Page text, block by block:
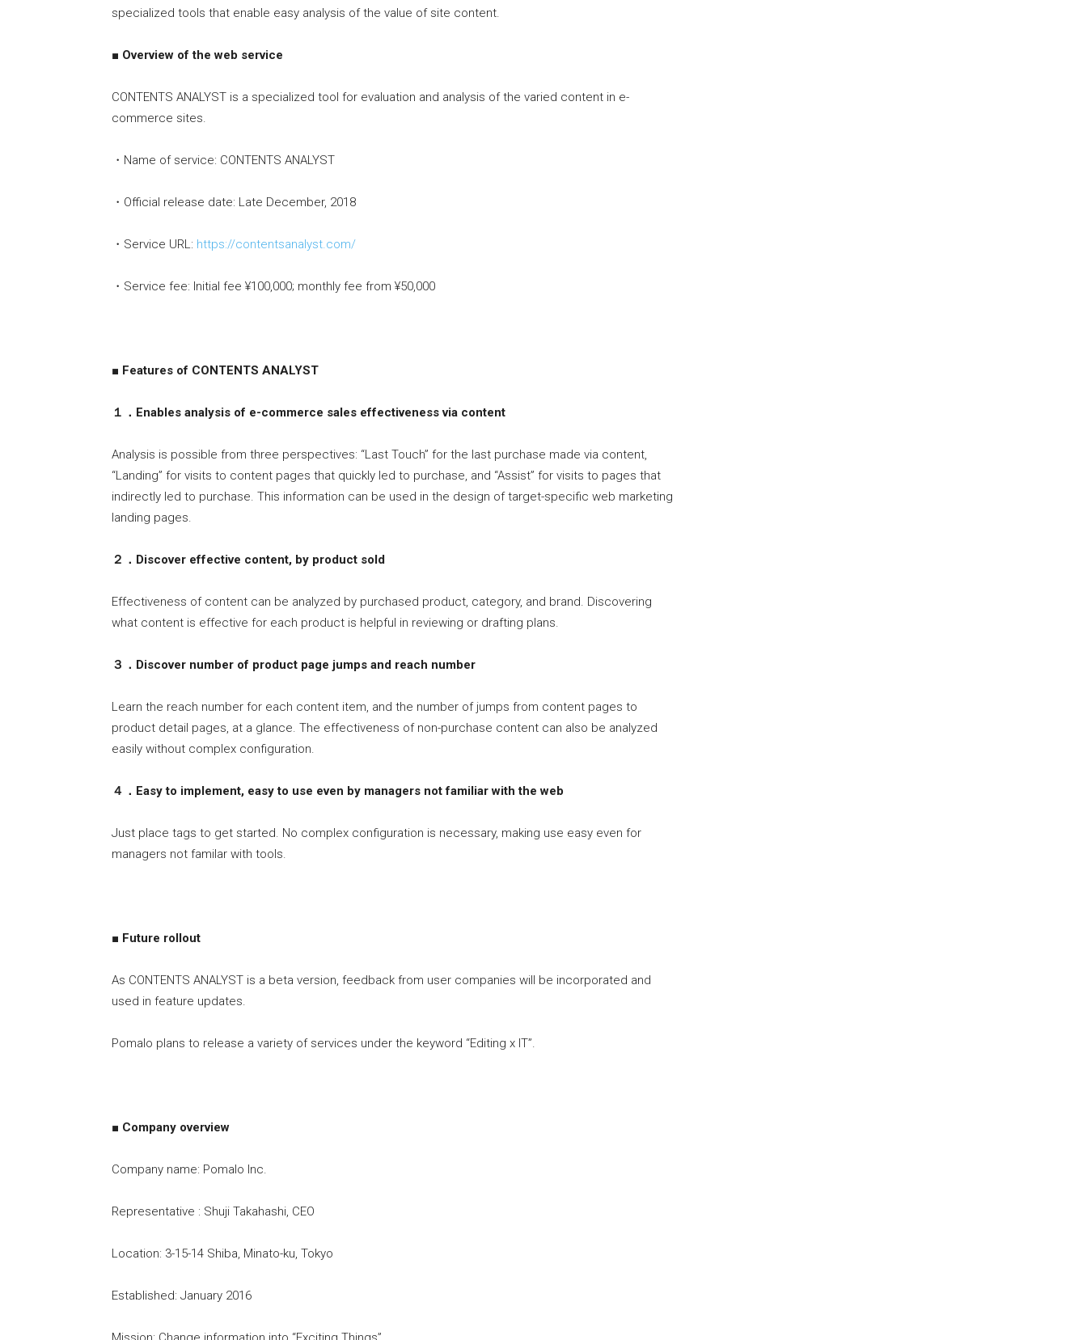
specialized tools that enable easy analysis of the value of site content.
■ Overview of the web service
CONTENTS ANALYST is a specialized tool for evaluation and analysis of the varied content in e-
commerce sites.
・Name of service: CONTENTS ANALYST
・Official release date: Late December, 2018
・Service URL: https://contentsanalyst.com/
・Service fee: Initial fee ¥100,000; monthly fee from ¥50,000
■ Features of CONTENTS ANALYST
１．Enables analysis of e-commerce sales effectiveness via content
Analysis is possible from three perspectives: “Last Touch” for the last purchase made via content,
“Landing” for visits to content pages that quickly led to purchase, and “Assist” for visits to pages that
indirectly led to purchase. This information can be used in the design of target-specific web marketing
landing pages.
２．Discover effective content, by product sold
Effectiveness of content can be analyzed by purchased product, category, and brand. Discovering
what content is effective for each product is helpful in reviewing or drafting plans.
３． Discover number of product page jumps and reach number
Learn the reach number for each content item, and the number of jumps from content pages to
product detail pages, at a glance. The effectiveness of non-purchase content can also be analyzed
easily without complex configuration.
４．Easy to implement, easy to use even by managers not familiar with the web
Just place tags to get started. No complex configuration is necessary, making use easy even for
managers not familar with tools.
■ Future rollout
As CONTENTS ANALYST is a beta version, feedback from user companies will be incorporated and
used in feature updates.
Pomalo plans to release a variety of services under the keyword “Editing x IT”.
■ Company overview
Company name: Pomalo Inc.
Representative : Shuji Takahashi, CEO
Location: 3-15-14 Shiba, Minato-ku, Tokyo
Established: January 2016